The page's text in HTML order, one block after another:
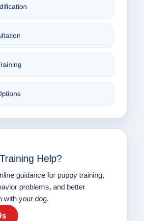
Help?
guidance for puppy training,
problems, and better
with your dog.